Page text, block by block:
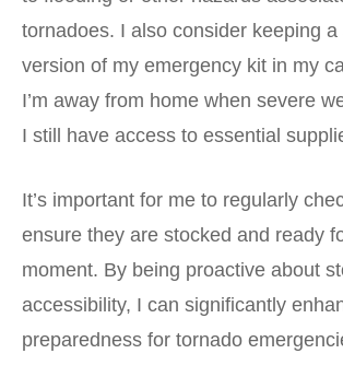
tornadoes. I also consider keeping a
version of my emergency kit in my
I’m away from home when severe
I still have access to essential
It’s important for me to regularly
ensure they are stocked and ready
moment. By being proactive about
accessibility, I can significantly
preparedness for tornado